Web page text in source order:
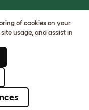
of cookies on your
usage, and assist in